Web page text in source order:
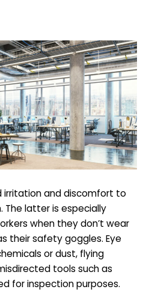
irritation and discomfort to
The latter is especially
when they don’t wear
their safety goggles. Eye
or dust, flying
tools such as
for inspection purposes.